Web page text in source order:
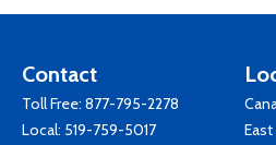
Contact
Toll Free: 877-795-2278
Local: 519-759-5017